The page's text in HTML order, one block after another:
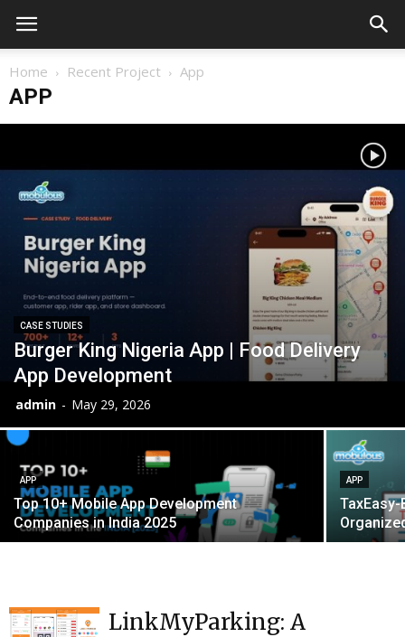
Home Recent Project App
APP
CASE STUDIES
Burger King Nigeria App | Food Delivery
App Development
admin - May 29, 2026
APP
Top 10+ Mobile App Development
Companies in India 2025
APP
LinkMyParking: A